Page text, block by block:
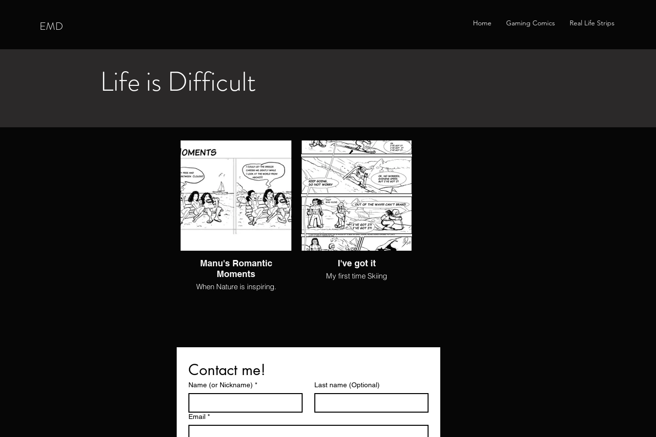
EMD Home Gaming Comics Real Life Strips
Life is Difficult
Manu's Romantic
Moments
When Nature is inspiring.
I've got it
My first time Skiing
©2025 by EMD. Proudly created with Wix.com
Contact me!
Name (or Nickname) * Last name (Optional)
Email *